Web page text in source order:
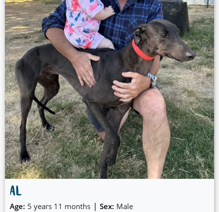
around with, but she would also be ok for workers, happy
to rest and get pats and time with you when you get home.
🎅
AL
Age: 5 years 11 months | Sex: Male